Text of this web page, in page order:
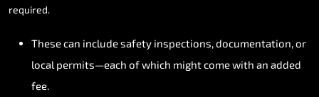
required.
Thesecan includesafety inspections,documentation,or
local permits—each ofwhich mightcomewith an added
fee.